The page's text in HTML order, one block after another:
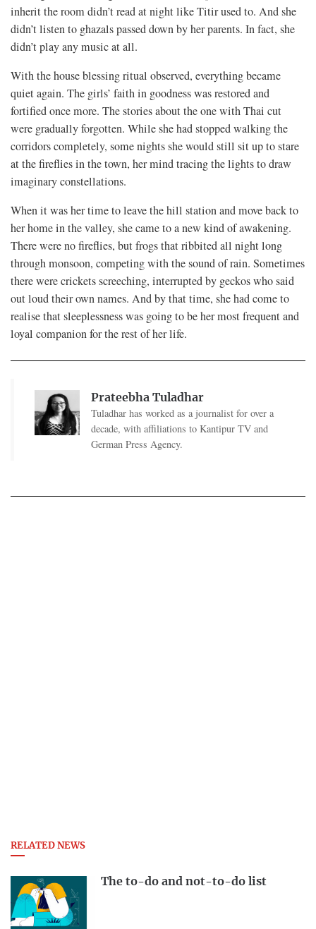
inherit the room didn’t read at night like Titir used to. And she
didn’t listen to ghazals passed down by her parents. In fact, she
didn’t play any music at all.
With the house blessing ritual observed, everything became
quiet again. The girls’ faith in goodness was restored and
fortified once more. The stories about the one with Thai cut
were gradually forgotten. While she had stopped walking the
corridors completely, some nights she would still sit up to stare
at the fireflies in the town, her mind tracing the lights to draw
imaginary constellations.
When it was her time to leave the hill station and move back to
her home in the valley, she came to a new kind of awakening.
There were no fireflies, but frogs that ribbited all night long
through monsoon, competing with the sound of rain. Sometimes
there were crickets screeching, interrupted by geckos who said
out loud their own names. And by that time, she had come to
realise that sleeplessness was going to be her most frequent and
loyal companion for the rest of her life.
Prateebha Tuladhar
Tuladhar has worked as a journalist for over a
decade, with affiliations to Kantipur TV and
German Press Agency.
RELATED NEWS
The to-do and not-to-do list